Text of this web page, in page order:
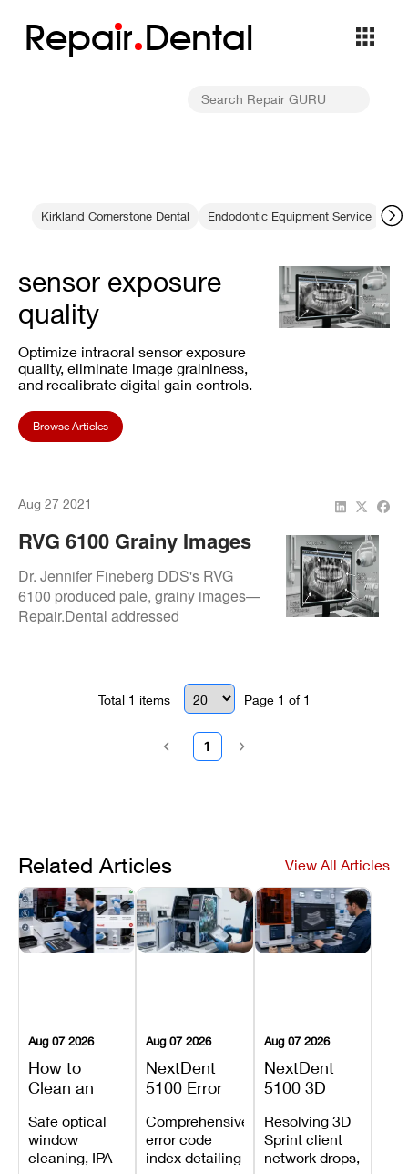
Repair Dental
Kirkland Cornerstone Dental Endodontic Equipment Service
sensor exposure
quality
Optimize intraoral sensor exposure
quality, eliminate image graininess,
and recalibrate digital gain controls.
Browse Articles
Aug 27 2021
RVG 6100 Grainy Images
Issue: Resolved At Dr.
Jennifer Fineberg DDS
Dr. Jennifer Fineberg DDS's RVG
6100 produced pale, grainy images—
Repair.Dental addressed
Total 1 items Page 1 of 1
1
Related Articles View All Articles
Aug 07 2026
How to
Clean an
3D Printer:
Safe
Maintenance
Safe optical
window
cleaning, IPA
Aug 07 2026
NextDent
5100 Error
Explained:
Meanings,
Causes, and
Comprehensive
error code
index detailing
Aug 07 2026
NextDent
5100 3D
Problems:
Installation,
File Transfer,
Resolving 3D
Sprint client
network drops,